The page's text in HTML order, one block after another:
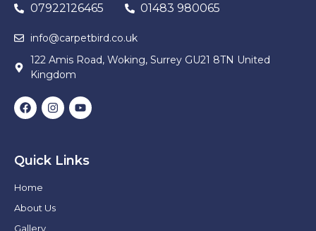
07922126465 01483 980065
info@carpetbird.co.uk
122 Amis Road, Woking, Surrey GU21 8TN United
Kingdom
Quick Links
Home
About Us
Gallery